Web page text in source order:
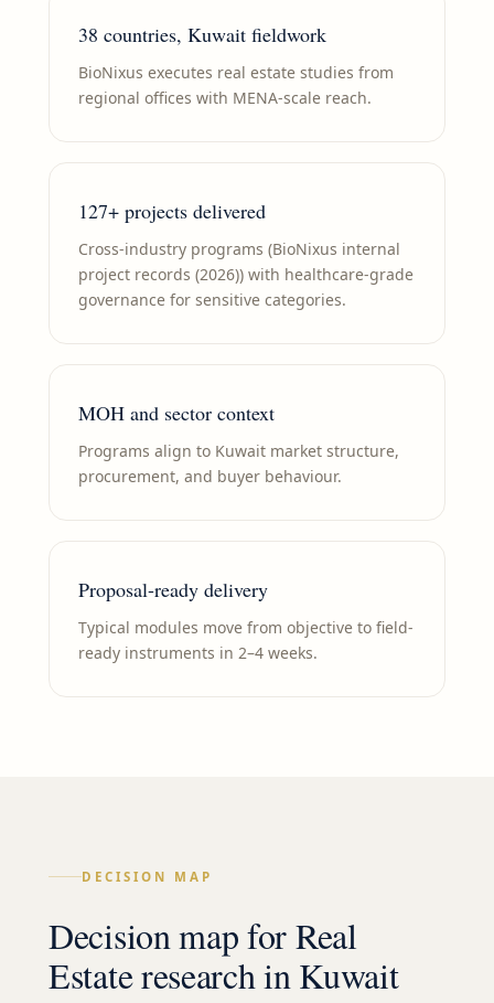
38 countries, Kuwait fieldwork
BioNixus executes real estate studies from
regional offices with MENA-scale reach.
127+ projects delivered
Cross-industry programs (BioNixus internal
project records (2026)) with healthcare-grade
governance for sensitive categories.
MOH and sector context
Programs align to Kuwait market structure,
procurement, and buyer behaviour.
Proposal-ready delivery
Typical modules move from objective to field-
ready instruments in 2–4 weeks.
DECISION MAP
Decision map forReal
Estateresearch inKuwait